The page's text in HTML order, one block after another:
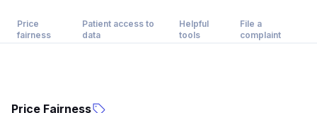
Price
fairness
Patient access to
data
Helpful
tools
File a
complaint
Price Fairness